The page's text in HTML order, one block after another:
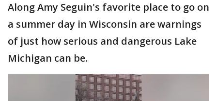
Along Amy Seguin's favorite place to go on
a summer day in Wisconsin are warnings
of just how serious and dangerous Lake
Michigan can be.